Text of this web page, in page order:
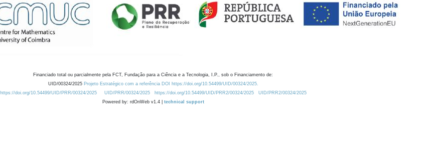
Financiado total ou parcialmente pela FCT, Fundação para a Ciência e a Tecnologia, I.P., sob o Financiamento de:
UID/00324/2025 Projeto Estratégico com a referência DOI https://doi.org/10.54499/UID/00324/2025.
https://doi.org/10.54499/UID/PRR/00324/2025
UID/PRR/00324/2025 https://doi.org/10.54499/UID/PRR2/00324/2025
UID/PRR2/00324/2025
Powered by: rdOnWeb v1.4 | technical support